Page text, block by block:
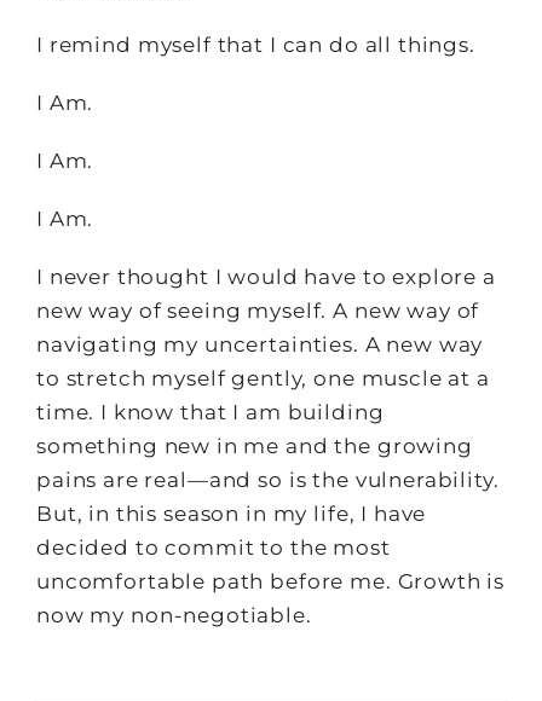
I remind myself that I can do all things.
I Am.
I Am.
I Am.
I never thought I would have to explore a
new way of seeing myself. A new way of
navigating my uncertainties. A new way
to stretch myself gently, one muscle at a
time. I know that I am building
something new in me and the growing
pains are real—and so is the vulnerability.
But, in this season in my life, I have
decided to commit to the most
uncomfortable path before me. Growth is
now my non-negotiable.